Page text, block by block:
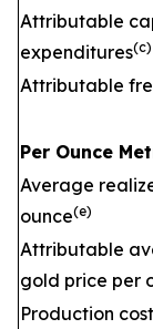
Attributable
expenditures(c)
Attributable
Per Ounce
Average
ounce(e)
Attributable
gold price per
Production